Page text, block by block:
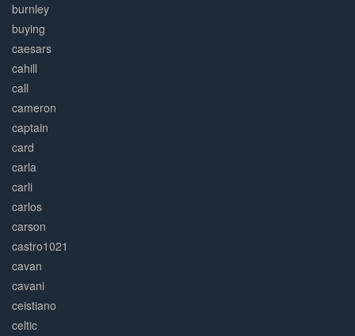
burnley
buying
caesars
cahill
call
cameron
captain
card
carla
carli
carlos
carson
castro1021
cavan
cavani
ceistiano
celtic